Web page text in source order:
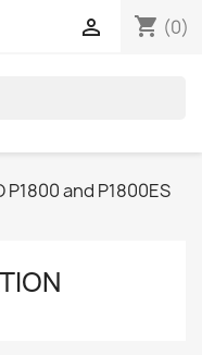
shopping_cart (0)

P1800 and P1800ES